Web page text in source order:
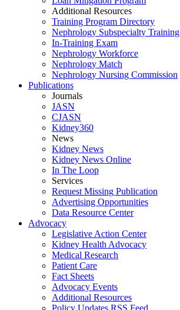
Additional Resources
Training Program Directory
Nephrology Subspecialty Training
In-Training Exam
Nephrology Workforce
Nephrology Match
Nephrology Nursing Commission
Publications
Journals
JASN
CJASN
Kidney360
News
Kidney News
Kidney News Online
In The Loop
Services
Request Missing Publication
Advertising Opportunities
Data Resource Center
Advocacy
Legislative Action Center
Kidney Health Advocacy
Medical Research
Patient Care
Fact Sheets
Advocacy Events
Additional Resources